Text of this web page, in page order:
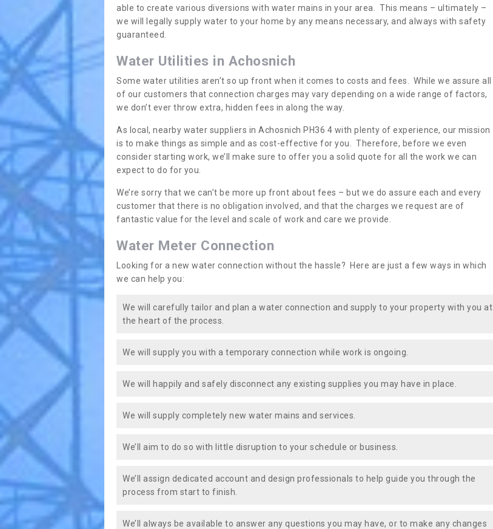
able to create various diversions with water mains in your area. This means – ultimately –
we will legally supply water to your home by any means necessary, and always with safety
guaranteed.
Water Utilities in Achosnich
Some water utilities aren’t so up front when it comes to costs and fees. While we assure all
of our customers that connection charges may vary depending on a wide range of factors,
we don’t ever throw extra, hidden fees in along the way.
As local, nearby water suppliers in Achosnich PH36 4 with plenty of experience, our mission
is to make things as simple and as cost-effective for you. Therefore, before we even
consider starting work, we’ll make sure to offer you a solid quote for all the work we can
expect to do for you.
We’re sorry that we can’t be more up front about fees – but we do assure each and every
customer that there is no obligation involved, and that the charges we request are of
fantastic value for the level and scale of work and care we provide.
Water Meter Connection
Looking for a new water connection without the hassle? Here are just a few ways in which
we can help you:
We will carefully tailor and plan a water connection and supply to your property with you at
the heart of the process.
We will supply you with a temporary connection while work is ongoing.
We will happily and safely disconnect any existing supplies you may have in place.
We will supply completely new water mains and services.
We’ll aim to do so with little disruption to your schedule or business.
We’ll assign dedicated account and design professionals to help guide you through the
process from start to finish.
We’ll always be available to answer any questions you may have, or to make any changes